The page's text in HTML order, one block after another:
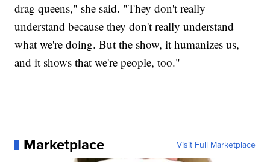
drag queens," she said. "They don't really
understand because they don't really understand
what we're doing. But the show, it humanizes us,
and it shows that we're people, too."
Marketplace Visit Full Marketplace